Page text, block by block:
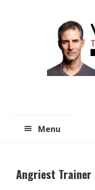
Menu
Angriest Trainer